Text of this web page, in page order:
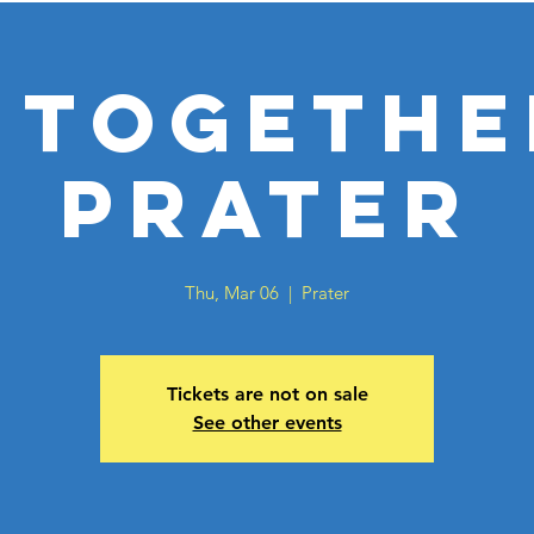
Prater
Thu, Mar 06
  |
Prater
Tickets are not on sale
See other events